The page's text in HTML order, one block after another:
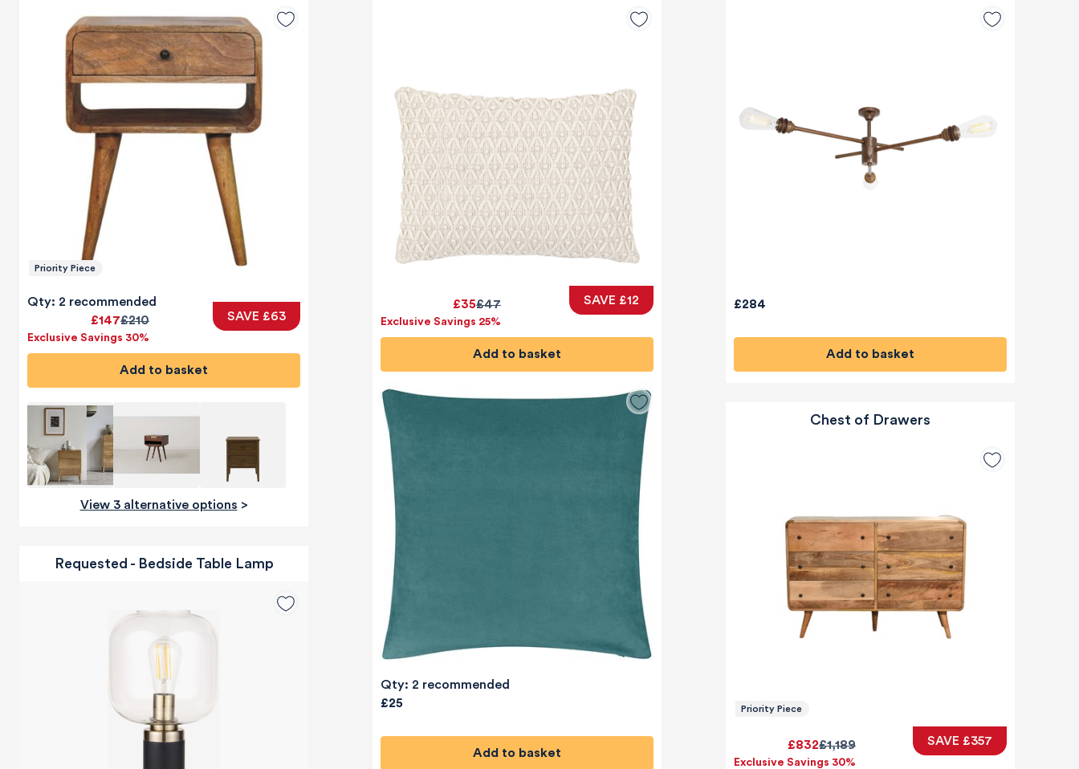
Priority Piece
Qty: 2 recommended
£210
£147
Exclusive Savings 30%
SAVE £63
Add to basket
View 3 alternative options >
Requested - Bedside Table Lamp
£47
£35
Exclusive Savings 25%
SAVE £12
Add to basket
Qty: 2 recommended
£25
Add to basket
£284
Add to basket
Chest of Drawers
Priority Piece
£1,189
£832
Exclusive Savings 30%
SAVE £357